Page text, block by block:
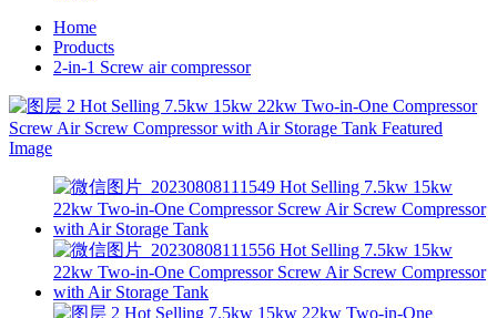
Home
Products
2-in-1 Screw air compressor